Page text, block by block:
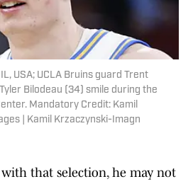
USA; UCLA Bruins guard Trent
Bilodeau (34) smile during the
Mandatory Credit: Kamil
| Kamil Krzaczynski-Imagn
that selection, he may not